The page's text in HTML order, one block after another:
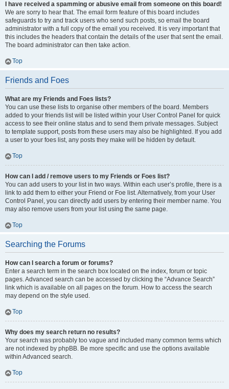
I have received a spamming or abusive email from someone on this board!
We are sorry to hear that. The email form feature of this board includes
safeguards to try and track users who send such posts, so email the board
administrator with a full copy of the email you received. It is very important that
this includes the headers that contain the details of the user that sent the email.
The board administrator can then take action.
Top
Friends and Foes
What are my Friends and Foes lists?
You can use these lists to organise other members of the board. Members
added to your friends list will be listed within your User Control Panel for quick
access to see their online status and to send them private messages. Subject
to template support, posts from these users may also be highlighted. If you add
a user to your foes list, any posts they make will be hidden by default.
Top
How can I add / remove users to my Friends or Foes list?
You can add users to your list in two ways. Within each user’s profile, there is a
link to add them to either your Friend or Foe list. Alternatively, from your User
Control Panel, you can directly add users by entering their member name. You
may also remove users from your list using the same page.
Top
Searching the Forums
How can I search a forum or forums?
Enter a search term in the search box located on the index, forum or topic
pages. Advanced search can be accessed by clicking the “Advance Search”
link which is available on all pages on the forum. How to access the search
may depend on the style used.
Top
Why does my search return no results?
Your search was probably too vague and included many common terms which
are not indexed by phpBB. Be more specific and use the options available
within Advanced search.
Top